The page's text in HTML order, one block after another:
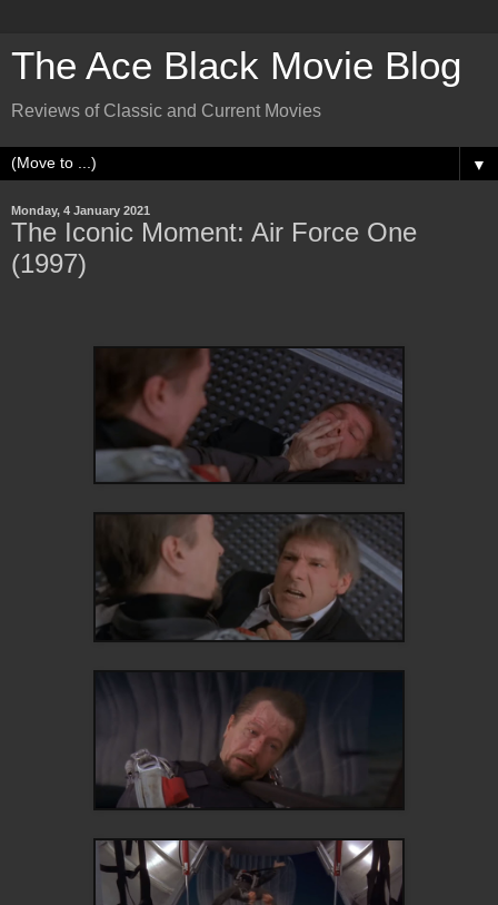
The Ace Black Movie Blog
Reviews of Classic and Current Movies
▼
Monday, 4 January 2021
The Iconic Moment: Air Force One
(1997)